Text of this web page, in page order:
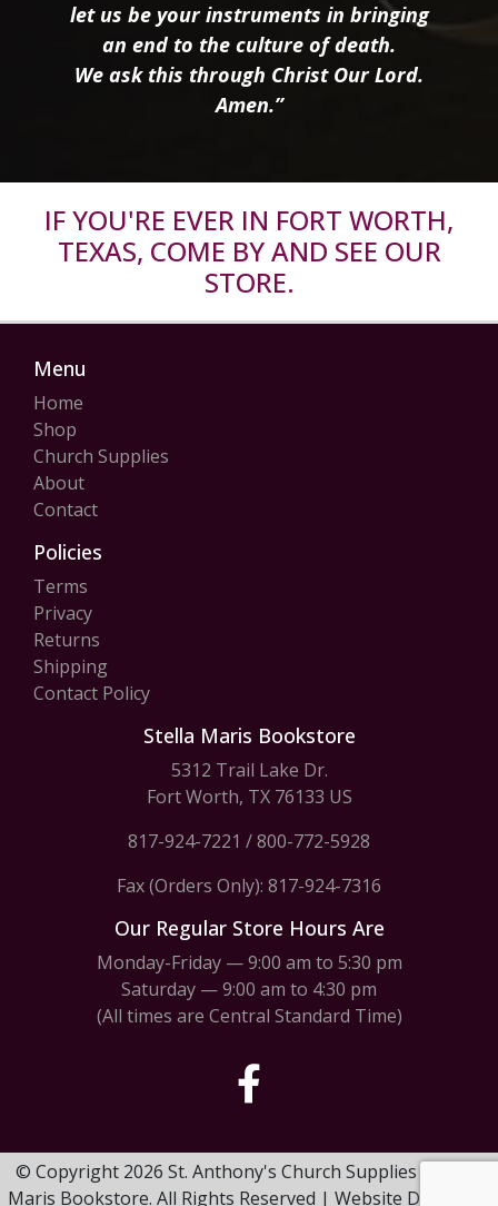
let us be your instruments in bringing
an end to the culture of death.
We ask this through Christ Our Lord.
Amen.”
IF YOU'RE EVER IN FORT WORTH,
TEXAS, COME BY AND SEE OUR
STORE.
Menu
Home
Shop
Church Supplies
About
Contact
Policies
Terms
Privacy
Returns
Shipping
Contact Policy
Stella Maris Bookstore
5312 Trail Lake Dr.
Fort Worth, TX 76133 US
817-924-7221 /800-772-5928
Fax (Orders Only): 817-924-7316
Our Regular Store Hours Are
Monday-Friday — 9:00 am to 5:30 pm
Saturday — 9:00 am to 4:30 pm
(All times are Central Standard Time)
© Copyright 2026 St. Anthony's Church Supplies & Stella
Maris Bookstore. All Rights Reserved | Website Design by